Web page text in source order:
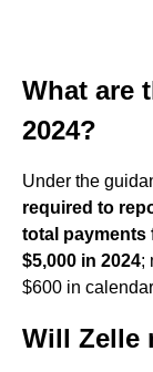
What are
2024?
Under the
required to
total payments
$5,000 in 2024;
$600 in
Will Zelle